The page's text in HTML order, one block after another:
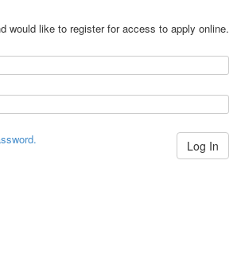
would like to register for access to apply online.
Log In